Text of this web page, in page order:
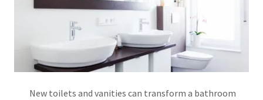
New toilets and vanities can transform a bathroom